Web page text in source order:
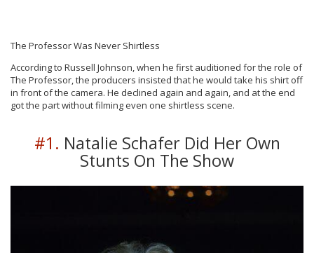
The Professor Was Never Shirtless
According to Russell Johnson, when he first auditioned for the role of
The Professor, the producers insisted that he would take his shirt off
in front of the camera. He declined again and again, and at the end
got the part without filming even one shirtless scene.
#1. Natalie Schafer Did Her Own
Stunts On The Show